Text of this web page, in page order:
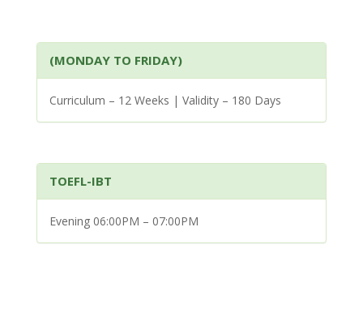
(MONDAY TO FRIDAY)
Curriculum – 12 Weeks | Validity – 180 Days
TOEFL-IBT
Evening 06:00PM – 07:00PM